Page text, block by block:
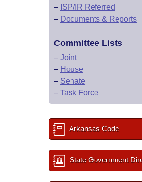
– ISP/IR Referred
– Documents & Reports
Committee Lists
– Joint
– House
– Senate
– Task Force
Arkansas Code
State Government